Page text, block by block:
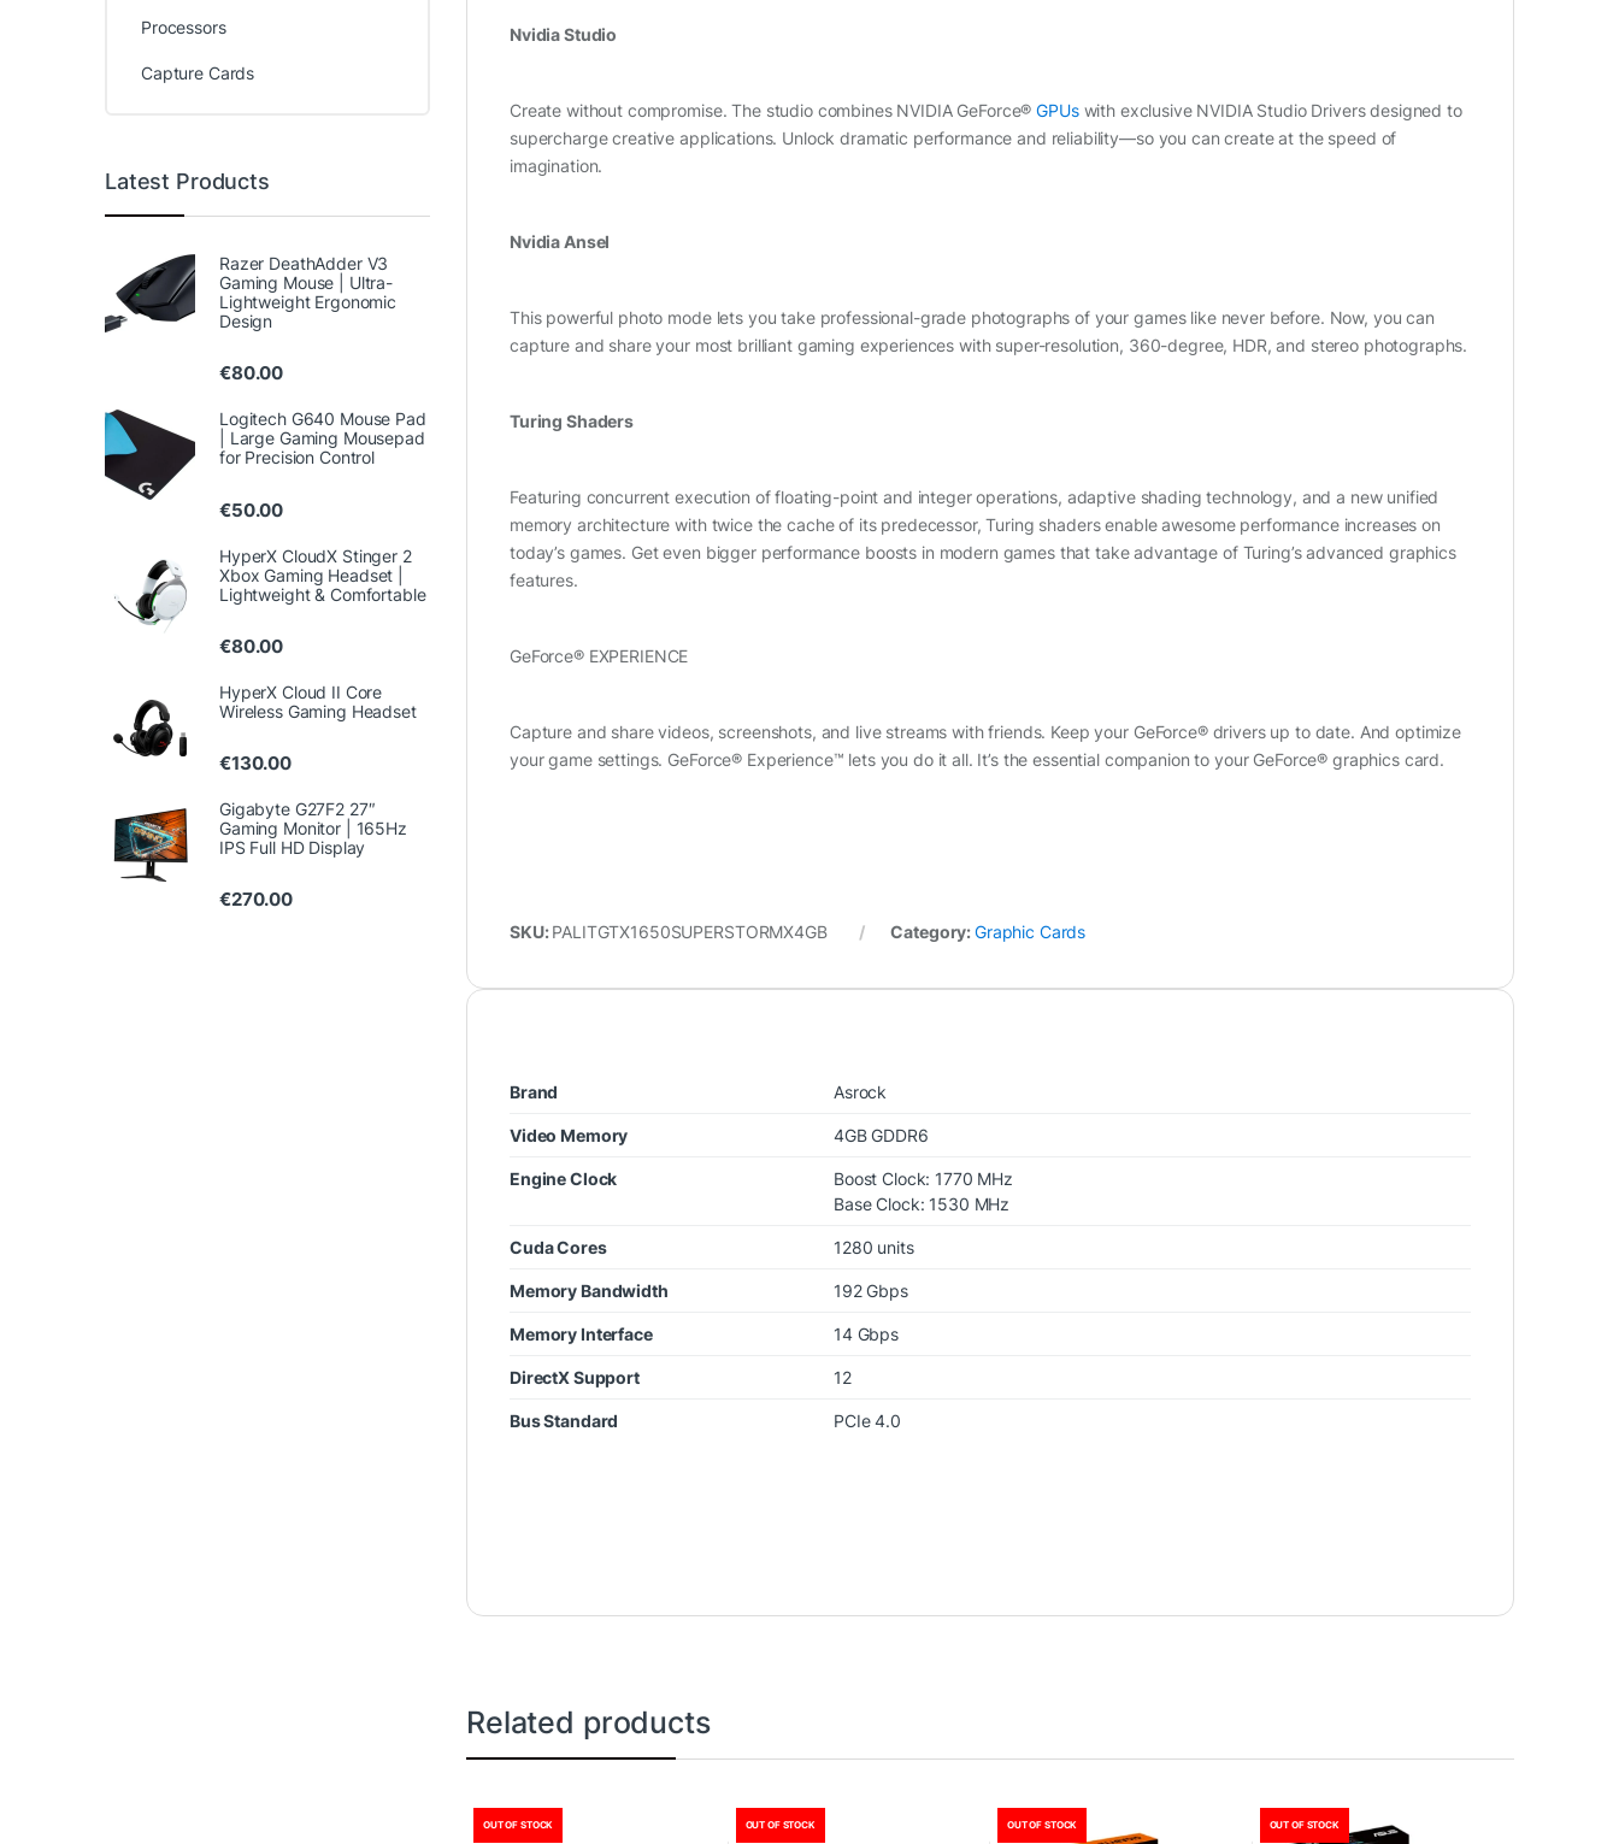
Nvidia Studio
Create without compromise. The studio combines NVIDIA GeForce®GPUswith exclusive NVIDIA Studio Drivers designed to
supercharge creative applications. Unlock dramatic performance and reliability—so you can create at the speed of
imagination.
Nvidia Ansel
This powerful photo mode lets you take professional-grade photographs of your games like never before. Now, you can
capture and share your most brilliant gaming experiences with super-resolution, 360-degree, HDR, and stereo photographs.
Turing Shaders
Featuring concurrent execution of floating-point and integer operations, adaptive shading technology, and a new unified
memory architecture with twice the cache of its predecessor, Turing shaders enable awesome performance increases on
today’s games. Get even bigger performance boosts in modern games that take advantage of Turing’s advanced graphics
features.
GeForce® EXPERIENCE
Capture and share videos, screenshots, and live streams with friends. Keep your GeForce® drivers up to date. And optimize
your game settings. GeForce® Experience™ lets you do it all. It’s the essential companion to your GeForce® graphics card.
SKU:PALITGTX1650SUPERSTORMX4GB Category:Graphic Cards
Brand Asrock
Video Memory 4GB GDDR6
Engine Clock
Boost Clock: 1770 MHz
Base Clock: 1530 MHz
Cuda Cores 1280 units
Memory Bandwidth 192 Gbps
Memory Interface 14 Gbps
DirectX Support 12
Bus Standard PCIe 4.0
Related products
OUT OF STOCK OUT OF STOCK OUT OF STOCK OUT OF STOCK
Processors
Capture Cards
Latest Products
Razer DeathAdder V3
Gaming Mouse | Ultra-
Lightweight Ergonomic
Design
€80.00
Logitech G640 Mouse Pad
| Large Gaming Mousepad
for Precision Control
€50.00
HyperX CloudX Stinger 2
Xbox Gaming Headset |
Lightweight & Comfortable
€80.00
HyperX Cloud II Core
Wireless Gaming Headset
€130.00
Gigabyte G27F2 27″
Gaming Monitor | 165Hz
IPS Full HD Display
€270.00